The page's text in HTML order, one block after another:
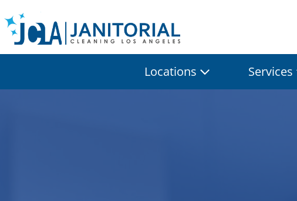
Locations Services